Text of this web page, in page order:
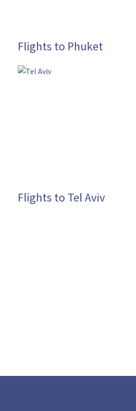
Flights to Phuket
Flights to Tel Aviv